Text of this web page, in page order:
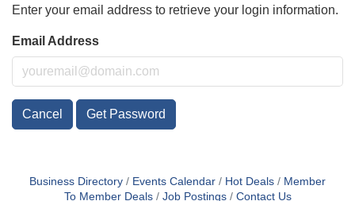
Enter your email address to retrieve your login information.
Email Address
Cancel Get Password
Business Directory Events Calendar Hot Deals
Member
To Member Deals
Job Postings Contact Us